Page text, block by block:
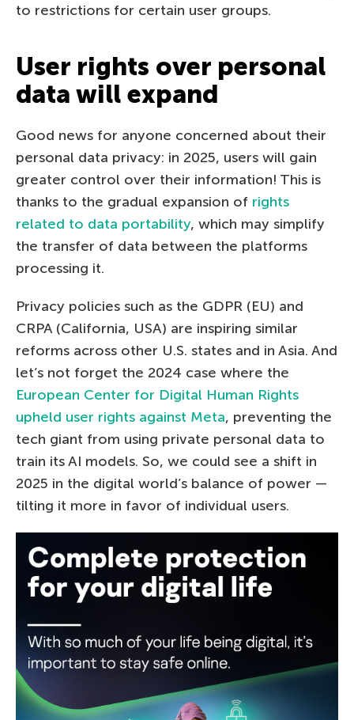
to restrictions for certain user groups.
User rights over personal
data will expand
Good news for anyone concerned about their
personal data privacy: in 2025, users will gain
greater control over their information! This is
thanks to the gradual expansion of rights
related to data portability, which may simplify
the transfer of data between the platforms
processing it.
Privacy policies such as the GDPR (EU) and
CRPA (California, USA) are inspiring similar
reforms across other U.S. states and in Asia. And
let’s not forget the 2024 case where the
European Center for Digital Human Rights
upheld user rights against Meta, preventing the
tech giant from using private personal data to
train its AI models. So, we could see a shift in
2025 in the digital world’s balance of power —
tilting it more in favor of individual users.